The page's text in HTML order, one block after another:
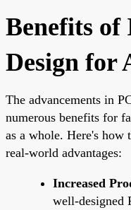
Benefits of
Design for
The advancements in
numerous benefits for
as a whole. Here's how
real-world advantages:
Increased
well-designed